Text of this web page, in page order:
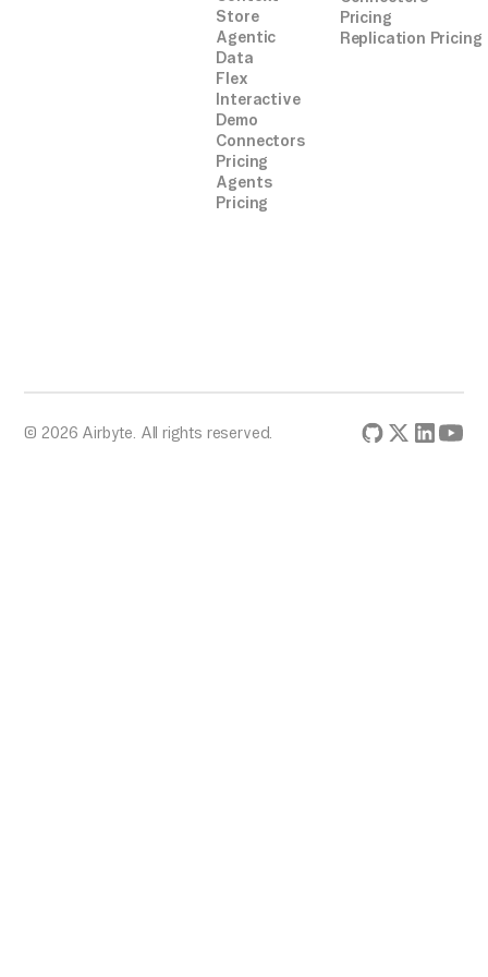
Store
Agentic
Data
Flex
Interactive
Demo
Connectors
Pricing
Agents
Pricing
Pricing
Replication Pricing
© 2026 Airbyte. All rights reserved.